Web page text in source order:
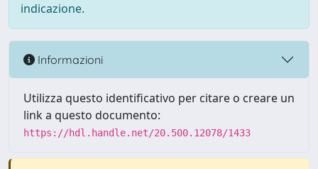
indicazione.
Informazioni
Utilizza questo identificativo per citare o creare un
link a questo documento:
https://hdl.handle.net/20.500.12078/1433